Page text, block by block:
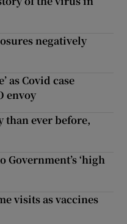
negatively
as Covid case
envoy
ever before,
‘high
visits as vaccines